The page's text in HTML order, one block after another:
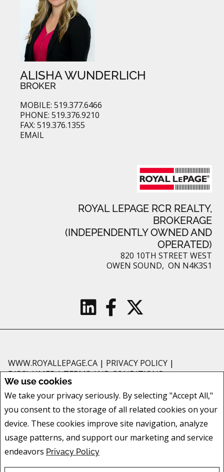
We use cookies
We take your privacy seriously. By selecting "Accept All,"
you consent to the storage of all related cookies on your
device. These cookies improve site navigation, analyze
usage patterns, and support our marketing and service
endeavors Privacy Policy
ALISHA WUNDERLICH
BROKER
MOBILE: 519.377.6466
PHONE: 519.376.9210
FAX: 519.376.1355
EMAIL
ROYAL LEPAGE RCR REALTY,
BROKERAGE
(INDEPENDENTLY OWNED AND
OPERATED)
820 10TH STREET WEST
OWEN SOUND, ON N4K3S1
WWW.ROYALLEPAGE.CA | PRIVACY POLICY |
DISCLAIMER|TERMS AND CONDITIONS
and should be independently verified. No warranties or representations of
any kind are made with respect to the accuracy of such information. Not
intended to solicit buyers or sellers, landlords or tenants currently under
are controlled by The Canadian Real Estate Association (CREA) and identify
real estate professionals who are members of CREA.